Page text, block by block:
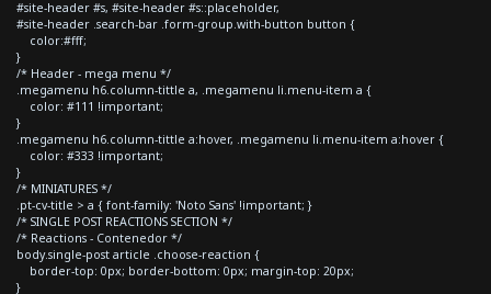
#site-header #s, #site-header #s::placeholder,
#site-header .search-bar .form-group.with-button button {
color:#fff;
}
/* Header - mega menu */
.megamenu h6.column-tittle a, .megamenu li.menu-item a {
color: #111 !important;
}
.megamenu h6.column-tittle a:hover, .megamenu li.menu-item a:hover {
color: #333 !important;
}
/* MINIATURES */
.pt-cv-title > a { font-family: 'Noto Sans' !important; }
/* SINGLE POST REACTIONS SECTION */
/* Reactions - Contenedor */
body.single-post article .choose-reaction {
border-top: 0px; border-bottom: 0px; margin-top: 20px;
}